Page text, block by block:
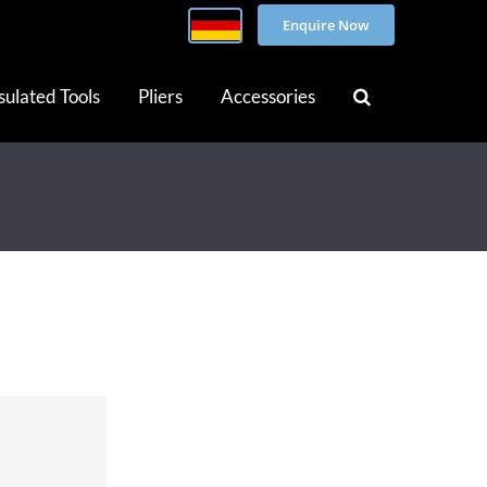
Enquire Now
Tools Pliers Accessories